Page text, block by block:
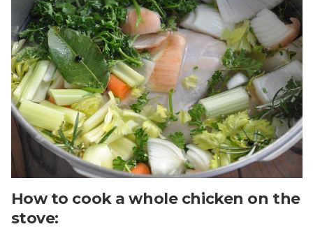
Image
How to cook a whole chicken on the
stove: